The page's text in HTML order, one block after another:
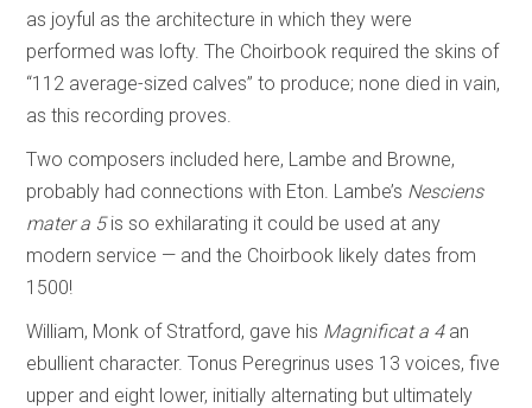
as joyful as the architecture in which they were
performed was lofty. The Choirbook required the skins of
“112 average-sized calves” to produce; none died in vain,
as this recording proves.
Two composers included here, Lambe and Browne,
probably had connections with Eton. Lambe’s Nesciens
mater a 5is so exhilarating it could be used at any
modern service — and the Choirbook likely dates from
1500!
William, Monk of Stratford, gave his Magnificat a 4an
ebullient character. Tonus Peregrinus uses 13 voices, five
upper and eight lower, initially alternating but ultimately